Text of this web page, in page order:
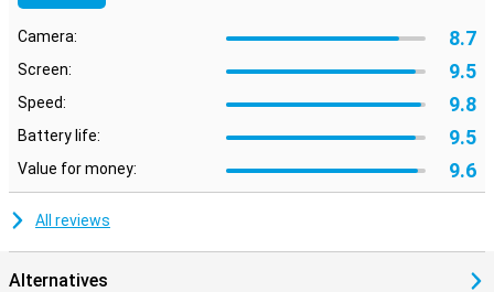
Camera: 8.7
Screen: 9.5
Speed: 9.8
Battery life: 9.5
Value for money: 9.6
All reviews
Alternatives